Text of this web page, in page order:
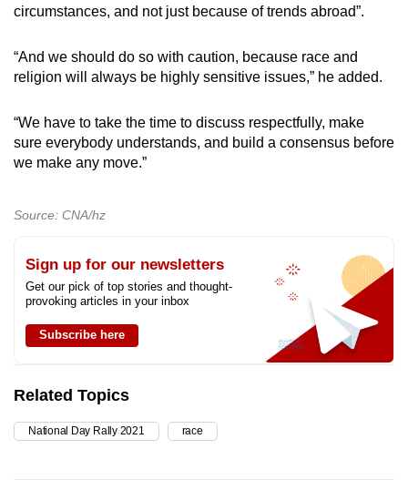
circumstances, and not just because of trends abroad”.
“And we should do so with caution, because race and
religion will always be highly sensitive issues,” he added.
“We have to take the time to discuss respectfully, make
sure everybody understands, and build a consensus before
we make any move.”
Source: CNA/hz
Sign up for our newsletters
Get our pick of top stories and thought-
provoking articles in your inbox
Subscribe here
Related Topics
National Day Rally 2021 race